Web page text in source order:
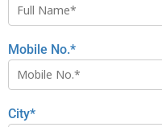
Mobile No.*
City*